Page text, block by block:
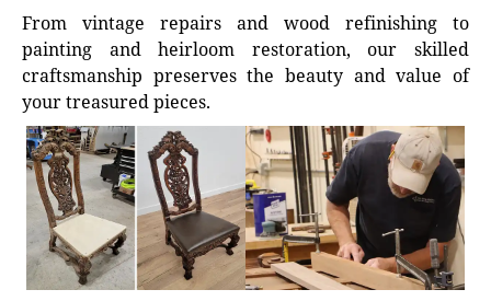
From vintage repairs and wood refinishing to
painting and heirloom restoration, our skilled
craftsmanship preserves the beauty and value of
your treasured pieces.